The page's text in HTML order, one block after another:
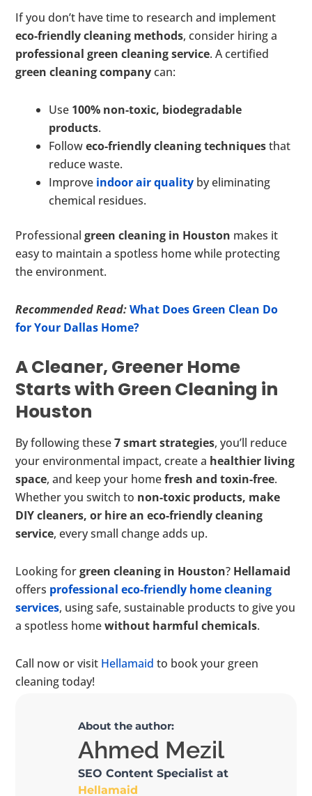
If you don’t have time to research and implement
eco-friendly cleaning methods, consider hiring a
professional green cleaning service. A certified
green cleaning companycan:
Use 100% non-toxic, biodegradable
products.
Followeco-friendly cleaning techniquesthat
reduce waste.
Improve indoor air quality by eliminating
chemical residues.
Professionalgreen cleaning in Houston makes it
easy to maintain a spotless home while protecting
the environment.
Recommended Read:What Does Green Clean Do
for Your Dallas Home?
A Cleaner, Greener Home
Starts with Green Cleaning in
Houston
By following these7 smart strategies, you’ll reduce
your environmental impact, create a healthier living
space, and keep your homefresh and toxin-free.
Whether you switch to non-toxic products, make
DIY cleaners, or hire an eco-friendly cleaning
service, every small change adds up.
Looking forgreen cleaning in Houston? Hellamaid
offers professional eco-friendly home cleaning
services, using safe, sustainable products to give you
a spotless homewithout harmful chemicals.
Call now or visit Hellamaid to book your green
cleaning today!
About the author:
Ahmed Mezil
SEO Content Specialist at
Hellamaid